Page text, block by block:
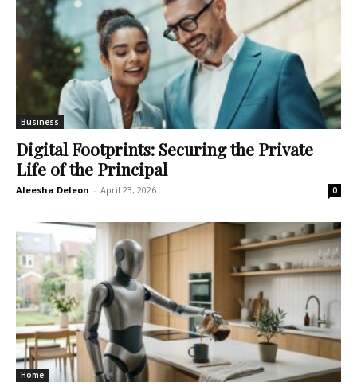
Business
Digital Footprints: Securing the Private
Life of the Principal
Aleesha Deleon - April 23, 2026 0
Home